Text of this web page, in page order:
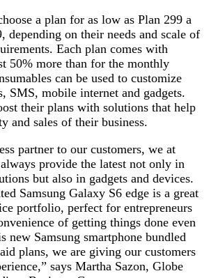
a plan for as low as Plan 299 a
depending on their needs and scale of
Each plan comes with
50% more than for the monthly
can be used to customize
SMS, mobile internet and gadgets.
their plans with solutions that help
and sales of their business.
partner to our customers, we at
provide the latest not only in
but also in gadgets and devices.
Samsung Galaxy S6 edge is a great
portfolio, perfect for entrepreneurs
of getting things done even
new Samsung smartphone bundled
plans, we are giving our customers
says Martha Sazon, Globe